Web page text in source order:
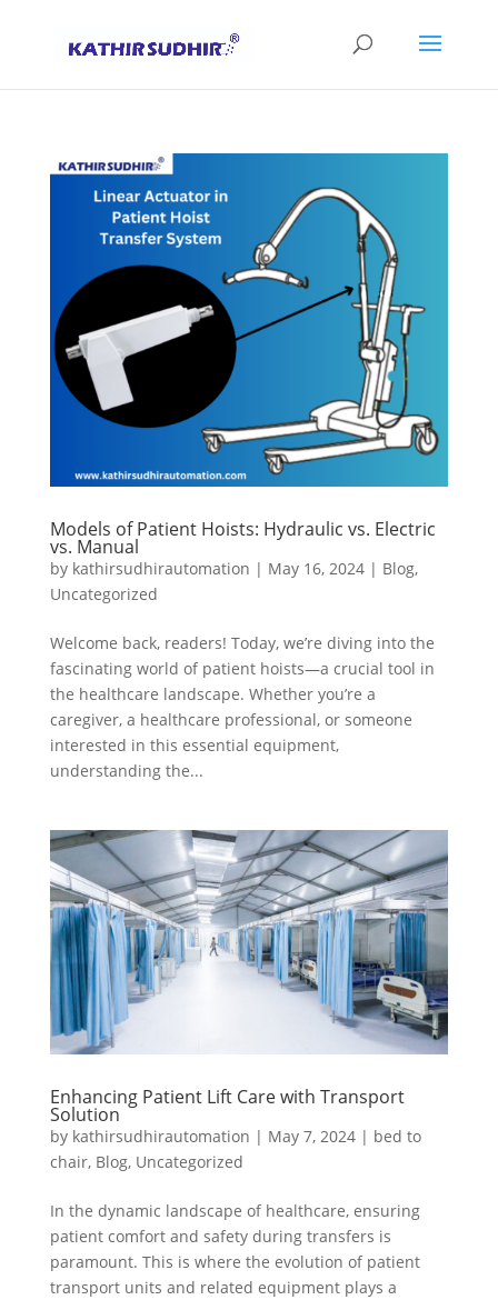
Models of Patient Hoists: Hydraulic vs. Electric
vs. Manual
by kathirsudhirautomation | May 16, 2024| Blog,
Uncategorized
Welcome back, readers! Today, we’re diving into the
fascinating world of patient hoists—a crucial tool in
the healthcare landscape. Whether you’re a
caregiver, a healthcare professional, or someone
interested in this essential equipment,
understanding the...
Enhancing Patient Lift Care with Transport
Solution
by kathirsudhirautomation | May 7, 2024| bed to
chair, Blog, Uncategorized
In the dynamic landscape of healthcare, ensuring
patient comfort and safety during transfers is
paramount. This is where the evolution of patient
transport units and related equipment plays a